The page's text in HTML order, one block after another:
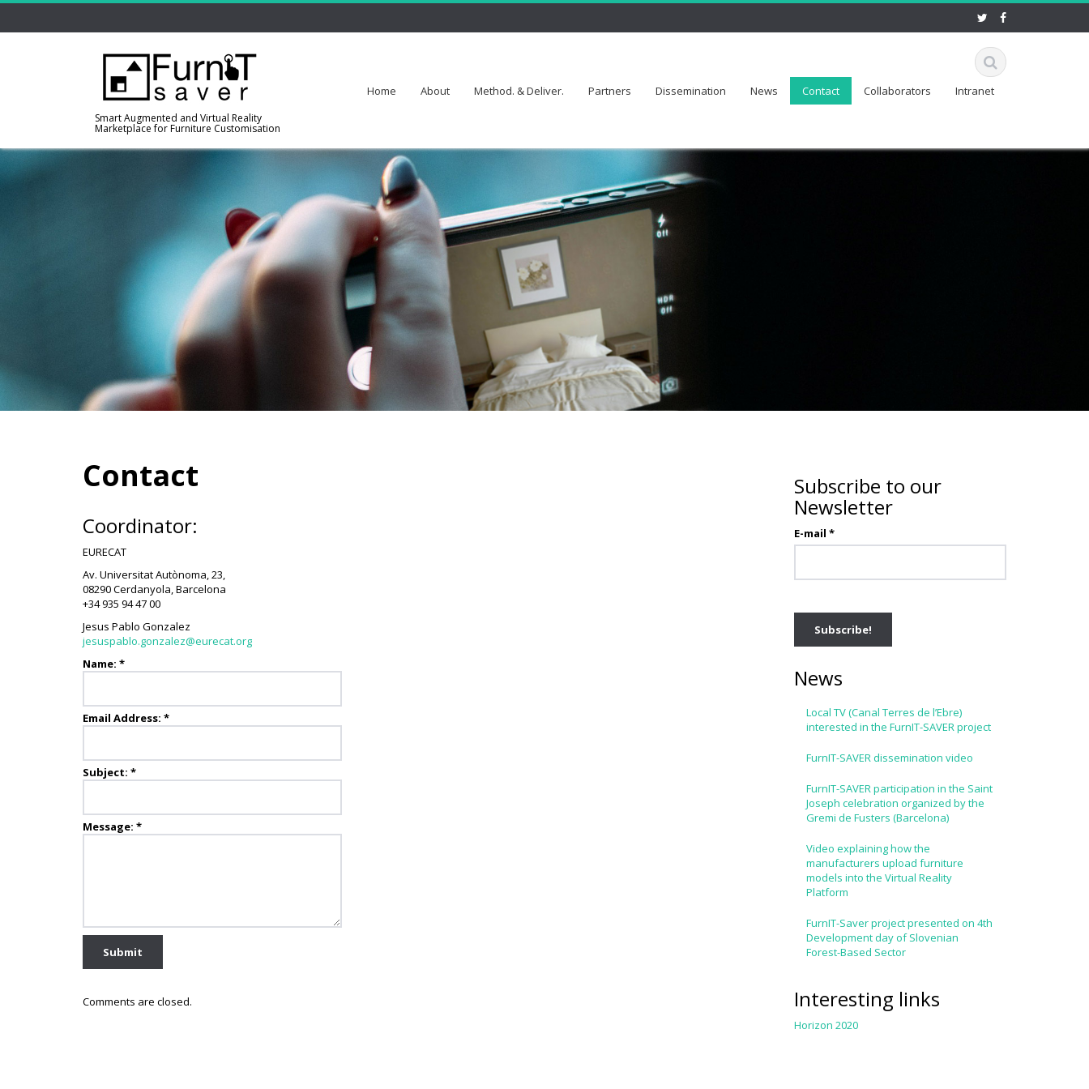
Smart Augmented and Virtual Reality
Marketplace for Furniture Customisation
Home About Method. & Deliver. Partners Dissemination News Contact Collaborators Intranet
Contact
Coordinator:
EURECAT
Av. Universitat Autònoma, 23,
08290 Cerdanyola, Barcelona
+34 935 94 47 00
Jesus Pablo Gonzalez
jesuspablo.gonzalez@eurecat.org
Name: *
Email Address: *
Subject: *
Message: *
Comments are closed.
Subscribe to our
Newsletter
E-mail *
News
Local TV (Canal Terres de l’Ebre)
interested in the FurnIT-SAVER project
FurnIT-SAVER dissemination video
FurnIT-SAVER participation in the Saint
Joseph celebration organized by the
Gremi de Fusters (Barcelona)
Video explaining how the
manufacturers upload furniture
models into the Virtual Reality
Platform
FurnIT-Saver project presented on 4th
Development day of Slovenian
Forest-Based Sector
Interesting links
Horizon 2020